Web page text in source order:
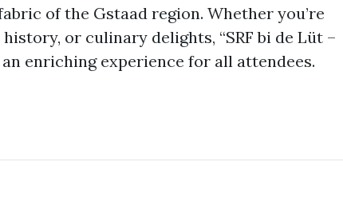
of the Gstaad region. Whether you’re
or culinary delights, “SRF bi de Lüt –
enriching experience for all attendees.